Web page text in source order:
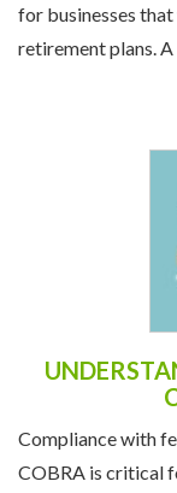
for businesses
retirement plans. A
Compliance with
COBRA is critical